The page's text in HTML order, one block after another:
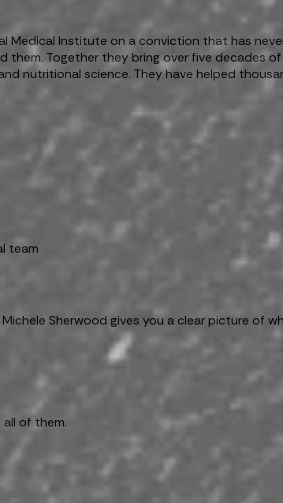
Medical Institute on a conviction that has
them. Together they bring over five decades
nutritional science. They have helped
team
Sherwood gives you a clear picture of
of them.